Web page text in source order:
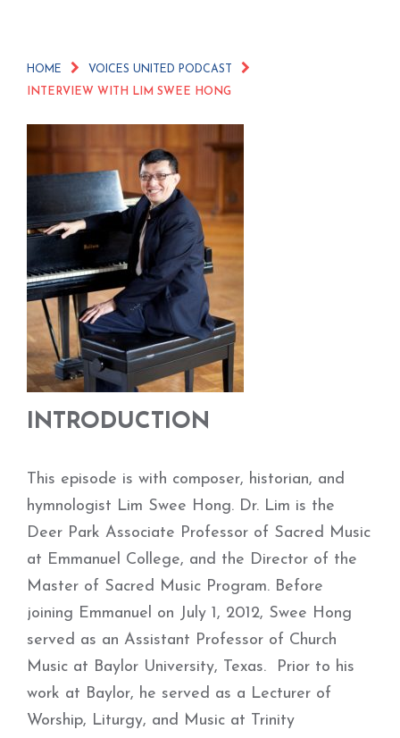
HOME VOICES UNITED PODCAST
INTERVIEW WITH LIM SWEE HONG
INTRODUCTION
This episode is with composer, historian, and
hymnologist Lim Swee Hong. Dr. Lim is the
Deer Park Associate Professor of Sacred Music
at Emmanuel College, and the Director of the
Master of Sacred Music Program. Before
joining Emmanuel on July 1, 2012, Swee Hong
served as an Assistant Professor of Church
Music at Baylor University, Texas. Prior to his
work at Baylor, he served as a Lecturer of
Worship, Liturgy, and Music at Trinity